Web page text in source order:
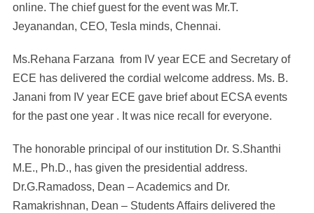
online. The chief guest for the event was Mr.T.
Jeyanandan, CEO, Tesla minds, Chennai.
Ms.Rehana Farzana from IV year ECE and Secretary of
ECE has delivered the cordial welcome address. Ms. B.
Janani from IV year ECE gave brief about ECSA events
for the past one year . It was nice recall for everyone.
The honorable principal of our institution Dr. S.Shanthi
M.E., Ph.D., has given the presidential address.
Dr.G.Ramadoss, Dean – Academics and Dr.
Ramakrishnan, Dean – Students Affairs delivered the